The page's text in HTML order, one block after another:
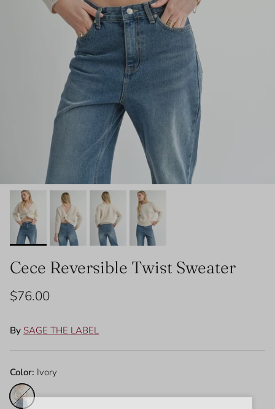
Cece Reversible Twist Sweater
$76.00
By SAGE THE LABEL
Color: Ivory